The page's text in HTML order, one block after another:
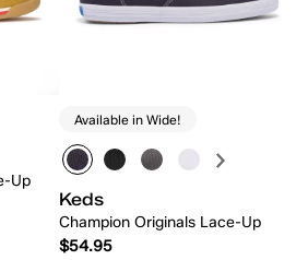
Up
Available in Wide!
Keds
Champion Originals Lace-Up
$54.95